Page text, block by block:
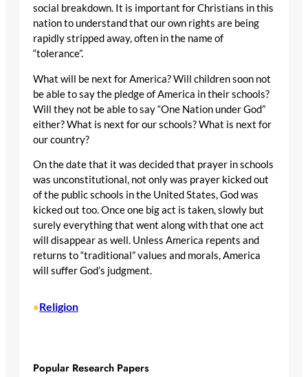
social breakdown. It is important for Christians in this
nation to understand that our own rights are being
rapidly stripped away, often in the name of
“tolerance”.
What will be next for America? Will children soon not
be able to say the pledge of America in their schools?
Will they not be able to say “One Nation under God”
either? What is next for our schools? What is next for
our country?
On the date that it was decided that prayer in schools
was unconstitutional, not only was prayer kicked out
of the public schools in the United States, God was
kicked out too. Once one big act is taken, slowly but
surely everything that went along with that one act
will disappear as well. Unless America repents and
returns to “traditional” values and morals, America
will suffer God’s judgment.
•Religion
Popular Research Papers